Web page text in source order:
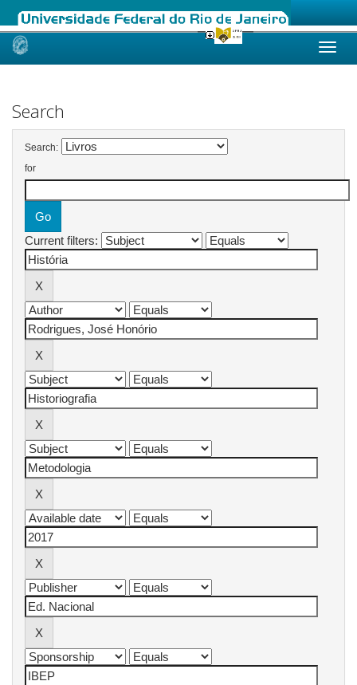
Skip
Search
Search:
for
Current filters: